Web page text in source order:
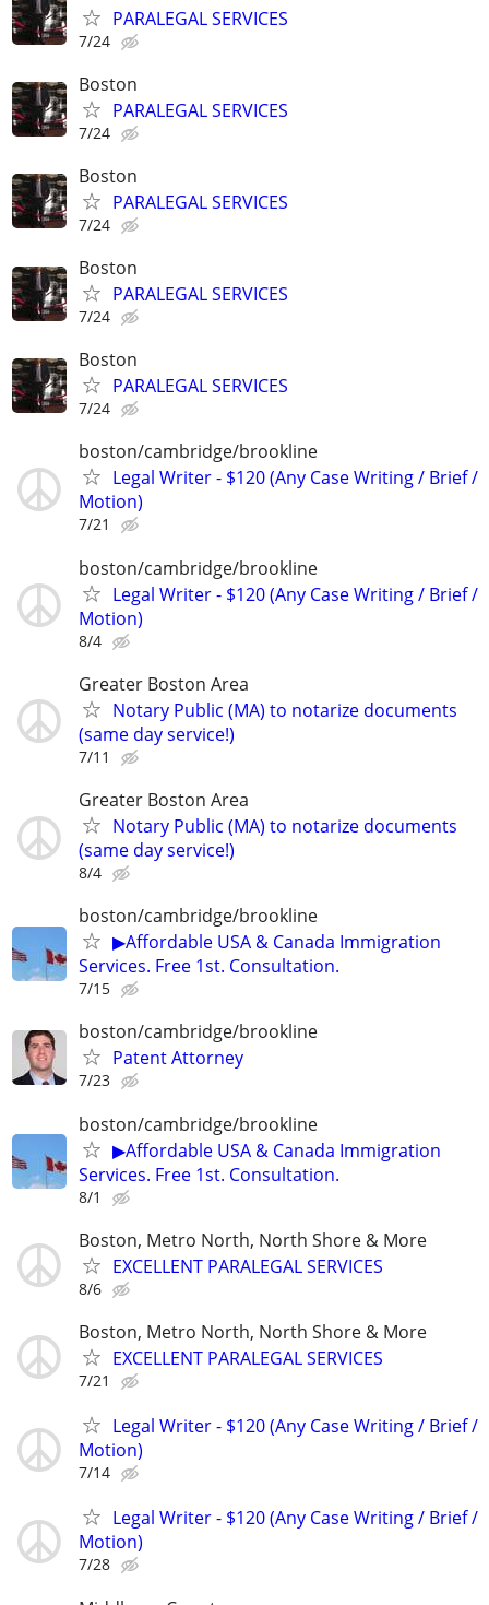
PARALEGAL SERVICES
7/24
Boston
PARALEGAL SERVICES
7/24
Boston
PARALEGAL SERVICES
7/24
Boston
PARALEGAL SERVICES
7/24
Boston
PARALEGAL SERVICES
7/24
boston/cambridge/brookline
Legal Writer - $120 (Any Case Writing / Brief /
Motion)
7/21
boston/cambridge/brookline
Legal Writer - $120 (Any Case Writing / Brief /
Motion)
8/4
Greater Boston Area
Notary Public (MA) to notarize documents
(same day service!)
7/11
Greater Boston Area
Notary Public (MA) to notarize documents
(same day service!)
8/4
boston/cambridge/brookline
▶Affordable USA & Canada Immigration
Services. Free 1st. Consultation.
7/15
boston/cambridge/brookline
Patent Attorney
7/23
boston/cambridge/brookline
▶Affordable USA & Canada Immigration
Services. Free 1st. Consultation.
8/1
Boston, Metro North, North Shore & More
EXCELLENT PARALEGAL SERVICES
8/6
Boston, Metro North, North Shore & More
EXCELLENT PARALEGAL SERVICES
7/21
Legal Writer - $120 (Any Case Writing / Brief /
Motion)
7/14
Legal Writer - $120 (Any Case Writing / Brief /
Motion)
7/28